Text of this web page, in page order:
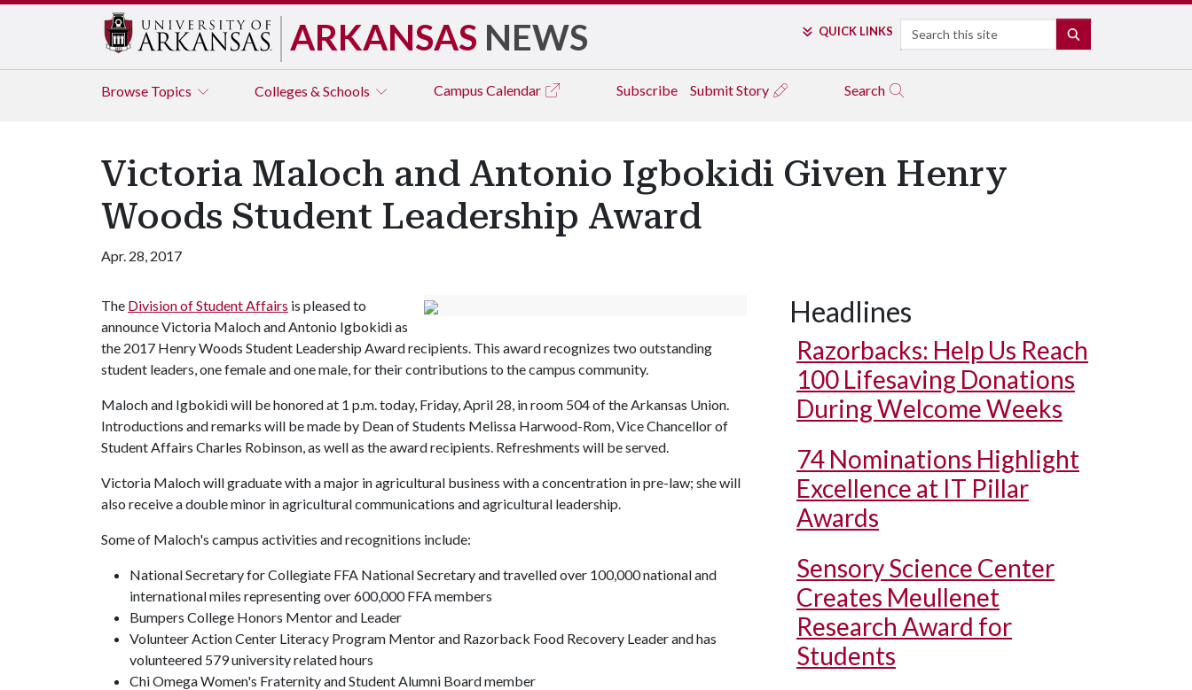
ARKANSAS NEWS QUICK LINKS Search
Browse Topics Colleges & Schools Campus Calendar Subscribe Submit Story Search
Victoria Maloch and Antonio Igbokidi Given Henry
Woods Student Leadership Award
Apr. 28, 2017
The Division of Student Affairs is pleased to
announce Victoria Maloch and Antonio Igbokidi as
the 2017 Henry Woods Student Leadership Award recipients. This award recognizes two outstanding
student leaders, one female and one male, for their contributions to the campus community.
Maloch and Igbokidi will be honored at 1 p.m. today, Friday, April 28, in room 504 of the Arkansas Union.
Introductions and remarks will be made by Dean of Students Melissa Harwood-Rom, Vice Chancellor of
Student Affairs Charles Robinson, as well as the award recipients. Refreshments will be served.
Victoria Maloch will graduate with a major in agricultural business with a concentration in pre-law; she will
also receive a double minor in agricultural communications and agricultural leadership.
Some of Maloch's campus activities and recognitions include:
National Secretary for Collegiate FFA National Secretary and travelled over 100,000 national and
international miles representing over 600,000 FFA members
Bumpers College Honors Mentor and Leader
Volunteer Action Center Literacy Program Mentor and Razorback Food Recovery Leader and has
volunteered 579 university related hours
Chi Omega Women's Fraternity and Student Alumni Board member
Headlines
Razorbacks: Help Us Reach
100 Lifesaving Donations
During Welcome Weeks
74 Nominations Highlight
Excellence at IT Pillar
Awards
Sensory Science Center
Creates Meullenet
Research Award for
Students